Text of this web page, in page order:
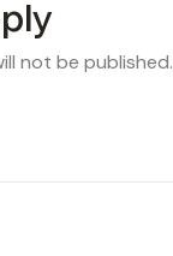
not be published.